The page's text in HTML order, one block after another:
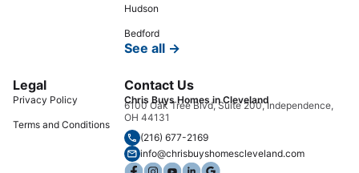
Hudson
Bedford
See all →
Legal
Privacy Policy
Terms and Conditions
Contact Us
Chris Buys Homes in Cleveland
6100 Oak Tree Blvd, Suite 200, Independence,
OH 44131
(216) 677-2169
info@chrisbuyshomescleveland.com